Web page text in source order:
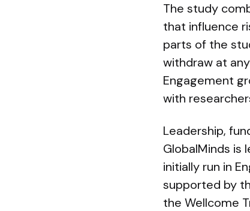
The study
that influence
parts of the
withdraw at
Engagement
with
Leadership,
GlobalMinds is
initially run in
supported by
the Wellcome